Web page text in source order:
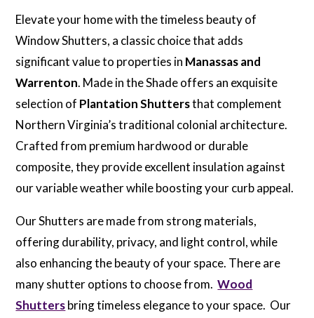
Elevate your home with the timeless beauty of
Window Shutters, a classic choice that adds
significant value to properties in Manassas and
Warrenton. Made in the Shade offers an exquisite
selection of Plantation Shuttersthat complement
Northern Virginia’s traditional colonial architecture.
Crafted from premium hardwood or durable
composite, they provide excellent insulation against
our variable weather while boosting your curb appeal.
Our Shutters are made from strong materials,
offering durability, privacy, and light control, while
also enhancing the beauty of your space. There are
many shutter options to choose from.Wood
Shuttersbring timeless elegance to your space. Our